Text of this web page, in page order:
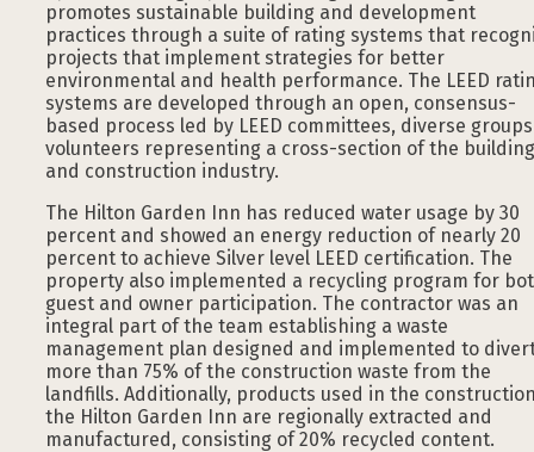
promotes sustainable building and development
practices through a suite of rating systems that
projects that implement strategies for better
environmental and health performance. The LEED
systems are developed through an open, consensus-
based process led by LEED committees, diverse
volunteers representing a cross-section of the building
and construction industry.
The Hilton Garden Inn has reduced water usage by 30
percent and showed an energy reduction of nearly 20
percent to achieve Silver level LEED certification. The
property also implemented a recycling program for
guest and owner participation. The contractor was an
integral part of the team establishing a waste
management plan designed and implemented to
more than 75% of the construction waste from the
landfills. Additionally, products used in the
the Hilton Garden Inn are regionally extracted and
manufactured, consisting of 20% recycled content.